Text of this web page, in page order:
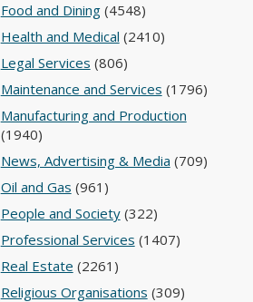
Food and Dining(4548)
Health and Medical (2410)
Legal Services (806)
Maintenance and Services (1796)
Manufacturing and Production
(1940)
News, Advertising & Media (709)
Oil and Gas (961)
People and Society(322)
Professional Services (1407)
Real Estate (2261)
Religious Organisations (309)